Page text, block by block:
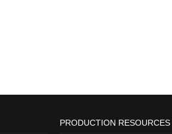
PRODUCTION RESOURCES